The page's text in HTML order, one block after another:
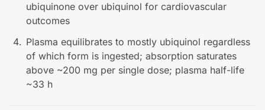
ubiquinone over ubiquinol for cardiovascular
outcomes
Plasma equilibrates to mostly ubiquinol regardless
of which form is ingested; absorption saturates
above ~200 mg per single dose; plasma half-life
~33 h